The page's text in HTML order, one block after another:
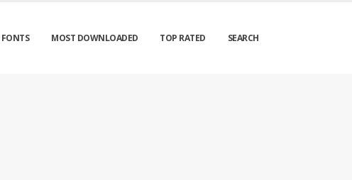
MOST DOWNLOADED TOP RATED SEARCH